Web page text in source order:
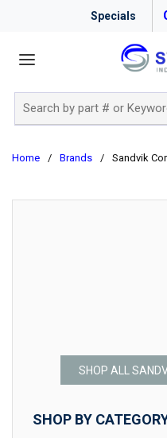
Specials
Home / Brands / Sandvik
SHOP ALL
SHOP BY